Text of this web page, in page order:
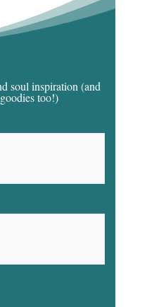
soul inspiration(and
too!)